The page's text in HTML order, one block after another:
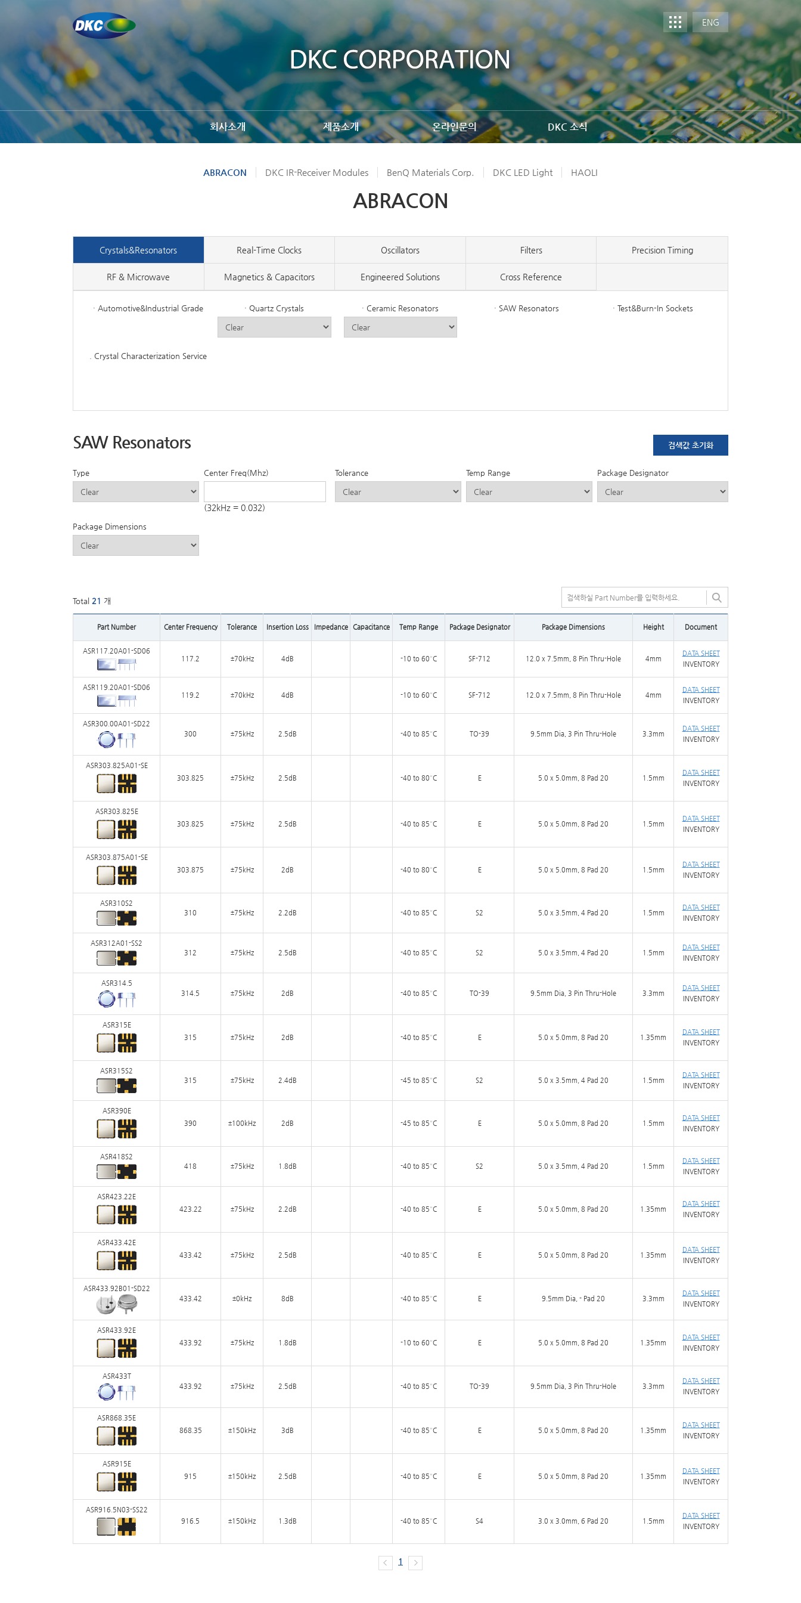
ENG
회사소개 제품소개 온라인문의 DKC 소식
ABRACON DKC IR-Receiver Modules BenQ Materials Corp. DKC LED Light HAOLI
ABRACON
Crystals&Resonators Real-Time Clocks Oscillators Filters Precision Timing
RF & Microwave Magnetics & Capacitors Engineered Solutions Cross Reference
· Automotive&Industrial Grade · Quartz Crystals · Ceramic Resonators · SAW Resonators · Test&Burn-In Sockets
. Crystal Characterization Service
SAW Resonators
Type Center Freq(Mhz)
(32kHz = 0.032)
Tolerance Temp Range Package Designator
Package Dimensions
Total 21 개
Part Number Center Frequency Tolerance Insertion Loss Impedance Capacitance Temp Range Package Designator Package Dimensions Height Document
ASR117.20A01-SD06
117.2
±70kHz 4dB -10 to 60°C SF-712 12.0 x 7.5mm, 8 Pin Thru-Hole 4mm
DATA SHEET
INVENTORY
ASR119.20A01-SD06
119.2
±70kHz 4dB -10 to 60°C SF-712 12.0 x 7.5mm, 8 Pin Thru-Hole 4mm
DATA SHEET
INVENTORY
ASR300.00A01-SD22
300
±75kHz 2.5dB -40 to 85°C TO-39 9.5mm Dia, 3 Pin Thru-Hole 3.3mm
DATA SHEET
INVENTORY
ASR303.825A01-SE
303.825
±75kHz 2.5dB -40 to 80°C E 5.0 x 5.0mm, 8 Pad 20 1.5mm
DATA SHEET
INVENTORY
ASR303.825E
303.825
±75kHz 2.5dB -40 to 85°C E 5.0 x 5.0mm, 8 Pad 20 1.5mm
DATA SHEET
INVENTORY
ASR303.875A01-SE
303.875
±75kHz 2dB -40 to 80°C E 5.0 x 5.0mm, 8 Pad 20 1.5mm
DATA SHEET
INVENTORY
ASR310S2
310
±75kHz 2.2dB -40 to 85°C S2 5.0 x 3.5mm, 4 Pad 20 1.5mm
DATA SHEET
INVENTORY
ASR312A01-SS2
312
±75kHz 2.5dB -40 to 85°C S2 5.0 x 3.5mm, 4 Pad 20 1.5mm
DATA SHEET
INVENTORY
ASR314.5
314.5
±75kHz 2dB -40 to 85°C TO-39 9.5mm Dia, 3 Pin Thru-Hole 3.3mm
DATA SHEET
INVENTORY
ASR315E
315
±75kHz 2dB -40 to 85°C E 5.0 x 5.0mm, 8 Pad 20 1.35mm
DATA SHEET
INVENTORY
ASR315S2
315
±75kHz 2.4dB -45 to 85°C S2 5.0 x 3.5mm, 4 Pad 20 1.5mm
DATA SHEET
INVENTORY
ASR390E
390
±100kHz 2dB -45 to 85°C E 5.0 x 5.0mm, 8 Pad 20 1.5mm
DATA SHEET
INVENTORY
ASR418S2
418
±75kHz 1.8dB -40 to 85°C S2 5.0 x 3.5mm, 4 Pad 20 1.5mm
DATA SHEET
INVENTORY
ASR423.22E
423.22
±75kHz 2.2dB -40 to 85°C E 5.0 x 5.0mm, 8 Pad 20 1.35mm
DATA SHEET
INVENTORY
ASR433.42E
433.42
±75kHz 2.5dB -40 to 85°C E 5.0 x 5.0mm, 8 Pad 20 1.35mm
DATA SHEET
INVENTORY
ASR433.92B01-SD22
433.42
±0kHz 8dB -40 to 85°C E 9.5mm Dia, - Pad 20 3.3mm
DATA SHEET
INVENTORY
ASR433.92E
433.92
±75kHz 1.8dB -10 to 60°C E 5.0 x 5.0mm, 8 Pad 20 1.35mm
DATA SHEET
INVENTORY
ASR433T
433.92
±75kHz 2.5dB -40 to 85°C TO-39 9.5mm Dia, 3 Pin Thru-Hole 3.3mm
DATA SHEET
INVENTORY
ASR868.35E
868.35
±150kHz 3dB -40 to 85°C E 5.0 x 5.0mm, 8 Pad 20 1.35mm
DATA SHEET
INVENTORY
ASR915E
915
±150kHz 2.5dB -40 to 85°C E 5.0 x 5.0mm, 8 Pad 20 1.35mm
DATA SHEET
INVENTORY
ASR916.5N03-SS22
916.5
±150kHz 1.3dB -40 to 85°C S4 3.0 x 3.0mm, 6 Pad 20 1.5mm
DATA SHEET
INVENTORY
1